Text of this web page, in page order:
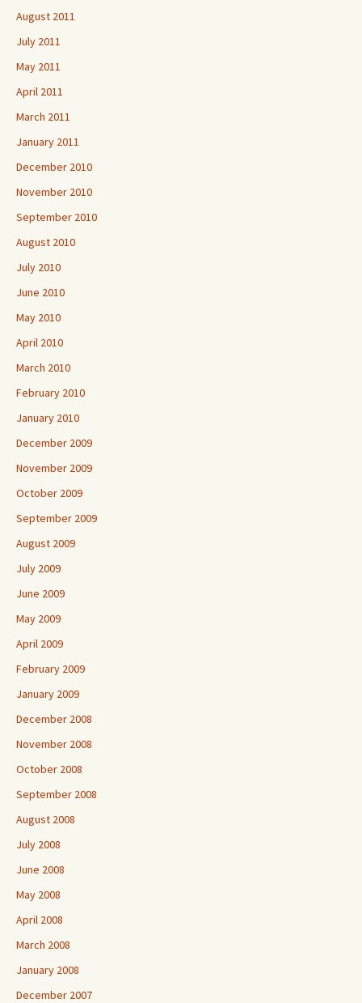
August 2011
July 2011
May 2011
April 2011
March 2011
January 2011
December 2010
November 2010
September 2010
August 2010
July 2010
June 2010
May 2010
April 2010
March 2010
February 2010
January 2010
December 2009
November 2009
October 2009
September 2009
August 2009
July 2009
June 2009
May 2009
April 2009
February 2009
January 2009
December 2008
November 2008
October 2008
September 2008
August 2008
July 2008
June 2008
May 2008
April 2008
March 2008
January 2008
December 2007